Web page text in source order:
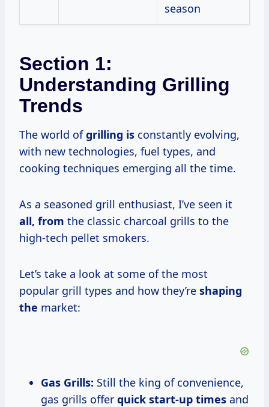
season
Section 1:
Understanding Grilling
Trends
The world ofgrilling is constantly evolving,
with new technologies, fuel types, and
cooking techniques emerging all the time.
As a seasoned grill enthusiast, I’ve seen it
all, from the classic charcoal grills to the
high-tech pellet smokers.
Let’s take a look at some of the most
popular grill types and how they’re shaping
the market:
Gas Grills: Still the king of convenience,
gas grills offer quick start-up times and